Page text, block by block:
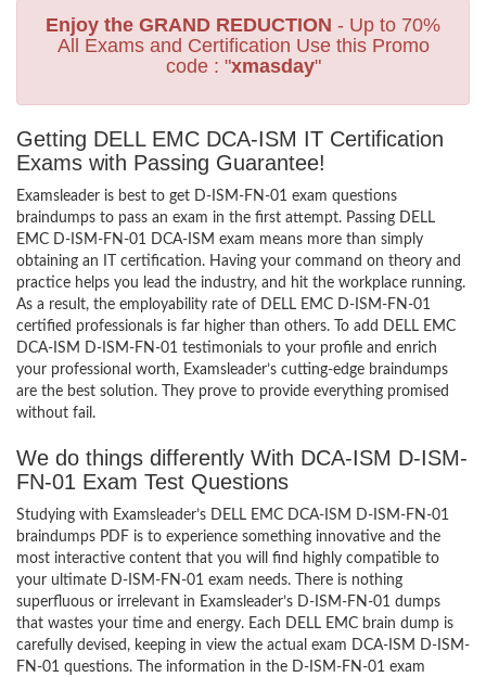
Enjoy the GRAND REDUCTION - Up to 70%
All Exams and Certification Use this Promo
code : "xmasday"
Getting DELL EMC DCA-ISM IT Certification
Exams with Passing Guarantee!
Examsleader is best to get D-ISM-FN-01 exam questions
braindumps to pass an exam in the first attempt. Passing DELL
EMC D-ISM-FN-01 DCA-ISM exam means more than simply
obtaining an IT certification. Having your command on theory and
practice helps you lead the industry, and hit the workplace running.
As a result, the employability rate of DELL EMC D-ISM-FN-01
certified professionals is far higher than others. To add DELL EMC
DCA-ISM D-ISM-FN-01 testimonials to your profile and enrich
your professional worth, Examsleader’s cutting-edge braindumps
are the best solution. They prove to provide everything promised
without fail.
We do things differently With DCA-ISM D-ISM-
FN-01 Exam Test Questions
Studying with Examsleader’s DELL EMC DCA-ISM D-ISM-FN-01
braindumps PDF is to experience something innovative and the
most interactive content that you will find highly compatible to
your ultimate D-ISM-FN-01 exam needs. There is nothing
superfluous or irrelevant in Examsleader’s D-ISM-FN-01 dumps
that wastes your time and energy. Each DELL EMC brain dump is
carefully devised, keeping in view the actual exam DCA-ISM D-ISM-
FN-01 questions. The information in the D-ISM-FN-01 exam